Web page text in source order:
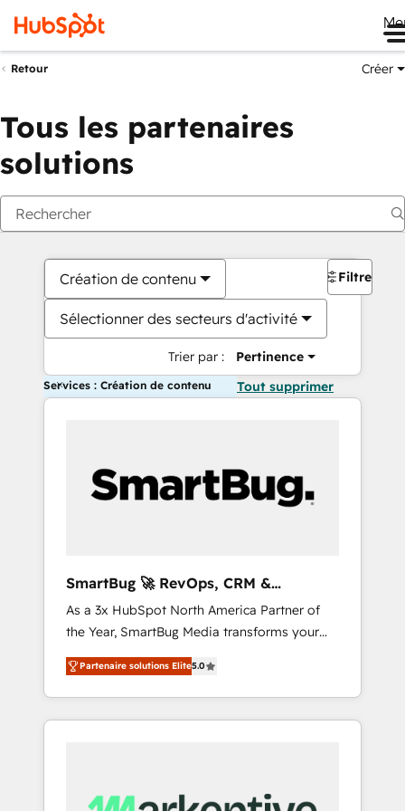
Retour Créer
Tous les partenaires
solutions
Création de contenu
Sélectionner des secteurs d'activité
Trier par : Pertinence
Filtres
Services : Création de contenu Tout supprimer
SmartBug 🚀 RevOps, CRM &
Integration Experts
As a 3x HubSpot North America Partner of
the Year, SmartBug Media transforms your
customer lifecycle into a revenue engine. Our
unified ecosystem includes specialized
divisions Globalia (AI & Software) and Point
Success Media (Paid Media), making this the
by Globalia’s technical development team. -
Partenaire solutions Elite5.0